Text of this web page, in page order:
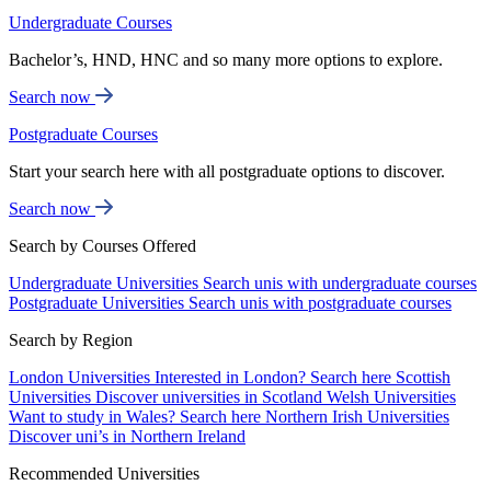
Undergraduate Courses
Bachelor’s, HND, HNC and so many more options to explore.
Search now
Postgraduate Courses
Start your search here with all postgraduate options to discover.
Search now
Search by Courses Offered
Undergraduate Universities Search unis with undergraduate courses
Postgraduate Universities Search unis with postgraduate courses
Search by Region
London Universities Interested in London? Search here Scottish
Universities Discover universities in Scotland Welsh Universities
Want to study in Wales? Search here Northern Irish Universities
Discover uni’s in Northern Ireland
Recommended Universities